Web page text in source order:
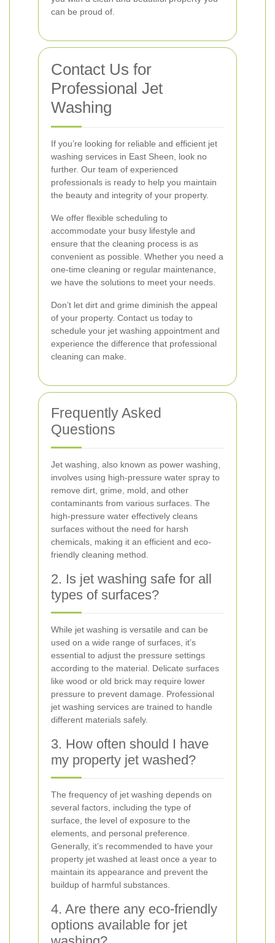
can be proud of.
Contact Us for
Professional Jet
Washing
If you’re looking for reliable and efficient jet
washing services in East Sheen, look no
further. Our team of experienced
professionals is ready to help you maintain
the beauty and integrity of your property.
We offer flexible scheduling to
accommodate your busy lifestyle and
ensure that the cleaning process is as
convenient as possible. Whether you need a
one-time cleaning or regular maintenance,
we have the solutions to meet your needs.
Don’t let dirt and grime diminish the appeal
of your property. Contact us today to
schedule your jet washing appointment and
experience the difference that professional
cleaning can make.
Frequently Asked
Questions
Jet washing, also known as power washing,
involves using high-pressure water spray to
remove dirt, grime, mold, and other
contaminants from various surfaces. The
high-pressure water effectively cleans
surfaces without the need for harsh
chemicals, making it an efficient and eco-
friendly cleaning method.
2. Is jet washing safe for all
types of surfaces?
While jet washing is versatile and can be
used on a wide range of surfaces, it’s
essential to adjust the pressure settings
according to the material. Delicate surfaces
like wood or old brick may require lower
pressure to prevent damage. Professional
jet washing services are trained to handle
different materials safely.
3. How often should I have
my property jet washed?
The frequency of jet washing depends on
several factors, including the type of
surface, the level of exposure to the
elements, and personal preference.
Generally, it’s recommended to have your
property jet washed at least once a year to
maintain its appearance and prevent the
buildup of harmful substances.
4. Are there any eco-friendly
options available for jet